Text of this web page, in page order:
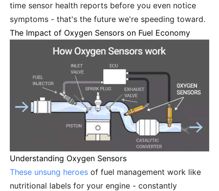
time sensor health reports before you even notice
symptoms - that's the future we're speeding toward.
The Impact of Oxygen Sensors on Fuel Economy
Understanding Oxygen Sensors
These unsung heroes of fuel management work like
nutritional labels for your engine - constantly